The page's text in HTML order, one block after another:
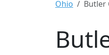
Ohio Butler